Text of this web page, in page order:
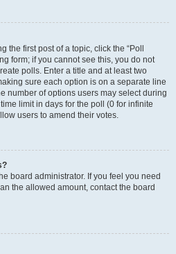
the first post of a topic, click the “Poll
form; if you cannot see this, you do not
polls. Enter a title and at least two
sure each option is on a separate line
number of options users may select during
limit in days for the poll (0 for infinite
users to amend their votes.
board administrator. If you feel you need
the allowed amount, contact the board